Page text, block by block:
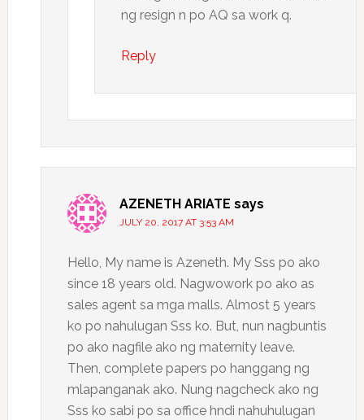
ng resign n po AQ sa work q.
Reply
AZENETH ARIATE says
JULY 20, 2017 AT 3:53 AM
Hello, My name is Azeneth. My Sss po ako
since 18 years old. Nagwowork po ako as
sales agent sa mga malls. Almost 5 years
ko po nahulugan Sss ko. But, nun nagbuntis
po ako nagfile ako ng maternity leave.
Then, complete papers po hanggang ng
mlapanganak ako. Nung nagcheck ako ng
Sss ko sabi po sa office hndi nahuhulugan